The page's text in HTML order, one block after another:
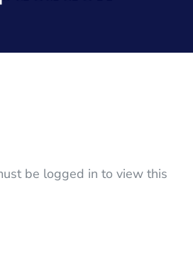
be logged in to view this